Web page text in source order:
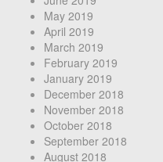
May 2019
April 2019
March 2019
February 2019
January 2019
December 2018
November 2018
October 2018
September 2018
August 2018